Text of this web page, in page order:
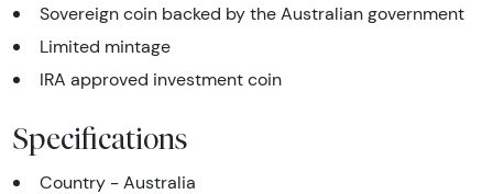
Sovereign coin backed by the Australian government
Limited mintage
IRA approved investment coin
Specifications
Country - Australia